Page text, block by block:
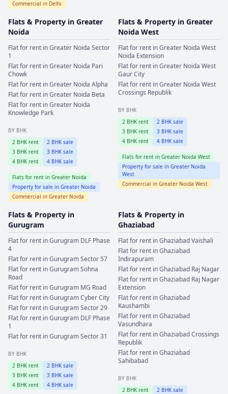
Commercial in Delhi
Flats & Property in Greater
Noida
Flat for rent inGreater Noida Sector
1
Flat for rent inGreater Noida Pari
Chowk
Flat for rent inGreater Noida Alpha
Flat for rent inGreater Noida Beta
Flat for rent inGreater Noida
Knowledge Park
BY BHK
2 BHK rent 2 BHK sale
3 BHK rent 3 BHK sale
4 BHK rent 4 BHK sale
Flats for rent in Greater Noida
Property for sale in Greater Noida
Commercial in Greater Noida
Flats & Property in Greater
Noida West
Flat for rent inGreater Noida West
Noida Extension
Flat for rent inGreater Noida West
Gaur City
Flat for rent inGreater Noida West
Crossings Republik
BY BHK
2 BHK rent 2 BHK sale
3 BHK rent 3 BHK sale
4 BHK rent 4 BHK sale
Flats for rent in Greater Noida West
Property for sale in Greater Noida
West
Commercial in Greater Noida West
Flats & Property in
Gurugram
Flat for rent inGurugram DLF Phase
4
Flat for rent inGurugramSector 57
Flat for rent inGurugramSohna
Road
Flat for rent inGurugram MG Road
Flat for rent inGurugramCyber City
Flat for rent inGurugramSector 29
Flat for rent inGurugram DLF Phase
1
Flat for rent inGurugramSector 31
BY BHK
2 BHK rent 2 BHK sale
3 BHK rent 3 BHK sale
4 BHK rent 4 BHK sale
Flats & Property in
Ghaziabad
Flat for rent inGhaziabadVaishali
Flat for rent inGhaziabad
Indirapuram
Flat for rent inGhaziabad Raj Nagar
Flat for rent inGhaziabad Raj Nagar
Extension
Flat for rent inGhaziabad
Kaushambi
Flat for rent inGhaziabad
Vasundhara
Flat for rent inGhaziabadCrossings
Republik
Flat for rent inGhaziabad
Sahibabad
BY BHK
2 BHK rent 2 BHK sale